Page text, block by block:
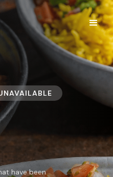
have been